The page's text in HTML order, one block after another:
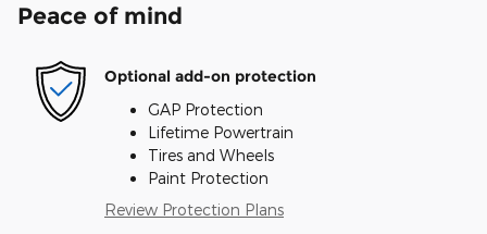
Peace of mind
Optional add-on protection
GAP Protection
Lifetime Powertrain
Tires and Wheels
Paint Protection
Review Protection Plans